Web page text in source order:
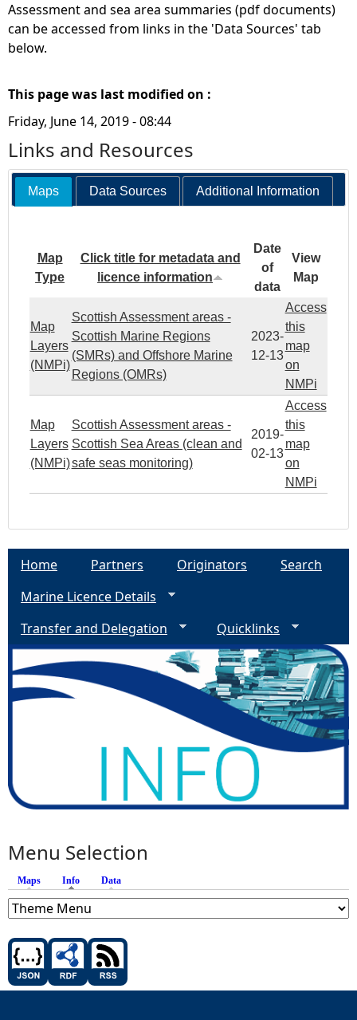
Assessment and sea area summaries (pdf documents)
can be accessed from links in the 'Data Sources' tab
below.
This page was last modified on :
Friday, June 14, 2019 - 08:44
Links and Resources
Maps Data Sources Additional Information
Map
Type
Click title for metadata and
licence information
Date
of
data
View
Map
Map
Layers
(NMPi)
Scottish Assessment areas -
Scottish Marine Regions
(SMRs) and Offshore Marine
Regions (OMRs)
2023-
12-13
Access
this
map
on
NMPi
Map
Layers
(NMPi)
Scottish Assessment areas -
Scottish Sea Areas (clean and
safe seas monitoring)
2019-
02-13
Access
this
map
on
NMPi
Home Partners Originators
Search
Marine Licence Details
Transfer and Delegation
Quicklinks
Menu Selection
Maps Info (active tab)
Data